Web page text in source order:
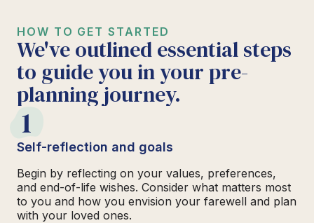
HOW TO GET STARTED
We've outlined essential steps
to guide you in your pre-
planning journey.
1
Self-reflection and goals
Begin by reflecting on your values, preferences,
and end-of-life wishes. Consider what matters most
to you and how you envision your farewell and plan
with your loved ones.